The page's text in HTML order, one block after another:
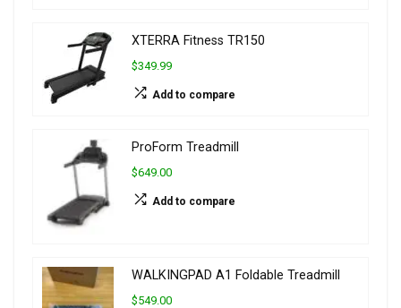
XTERRA Fitness TR150
$349.99
Add to compare
ProForm Treadmill
$649.00
Add to compare
WALKINGPAD A1 Foldable Treadmill
$549.00